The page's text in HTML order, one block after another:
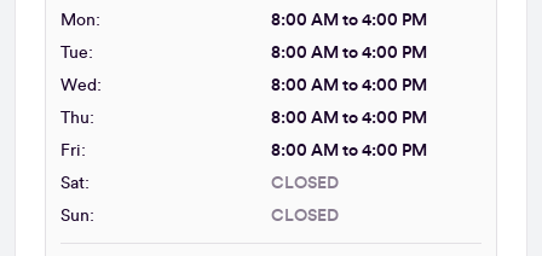
Mon:
8:00 AM to 4:00 PM
Tue:
8:00 AM to 4:00 PM
Wed:
8:00 AM to 4:00 PM
Thu:
8:00 AM to 4:00 PM
Fri:
8:00 AM to 4:00 PM
Sat:
CLOSED
Sun:
CLOSED